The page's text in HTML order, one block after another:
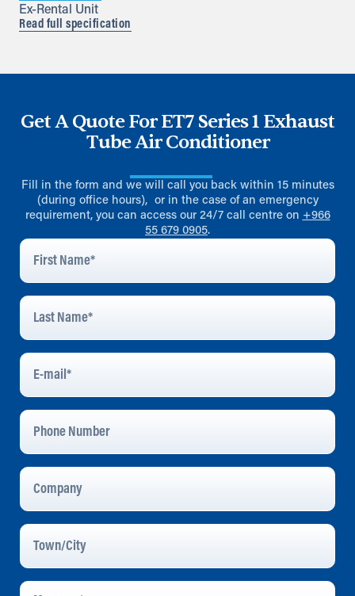
Ex-Rental Unit
Read full specification
Get A Quote For ET7 Series 1 Exhaust
Tube Air Conditioner
Fill in the form and we will call you back within 15 minutes
(during office hours), or in the case of an emergency
requirement, you can access our 24/7 call centre on +966
55 679 0905.
First
Name*
Last
Name*
E-
Mail*
Phone
Number
Company
Town/City
Message